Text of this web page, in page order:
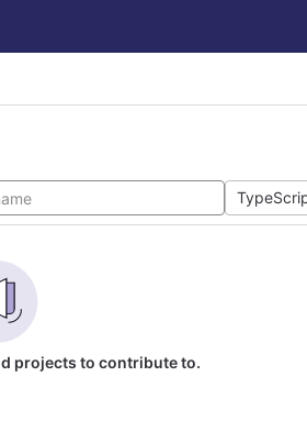
projects to contribute to.